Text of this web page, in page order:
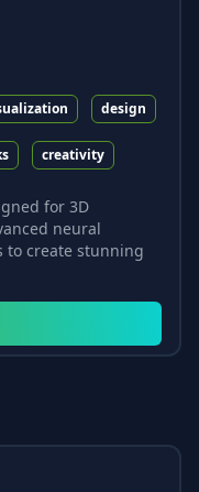
design
creativity
for 3D
neural
to create stunning